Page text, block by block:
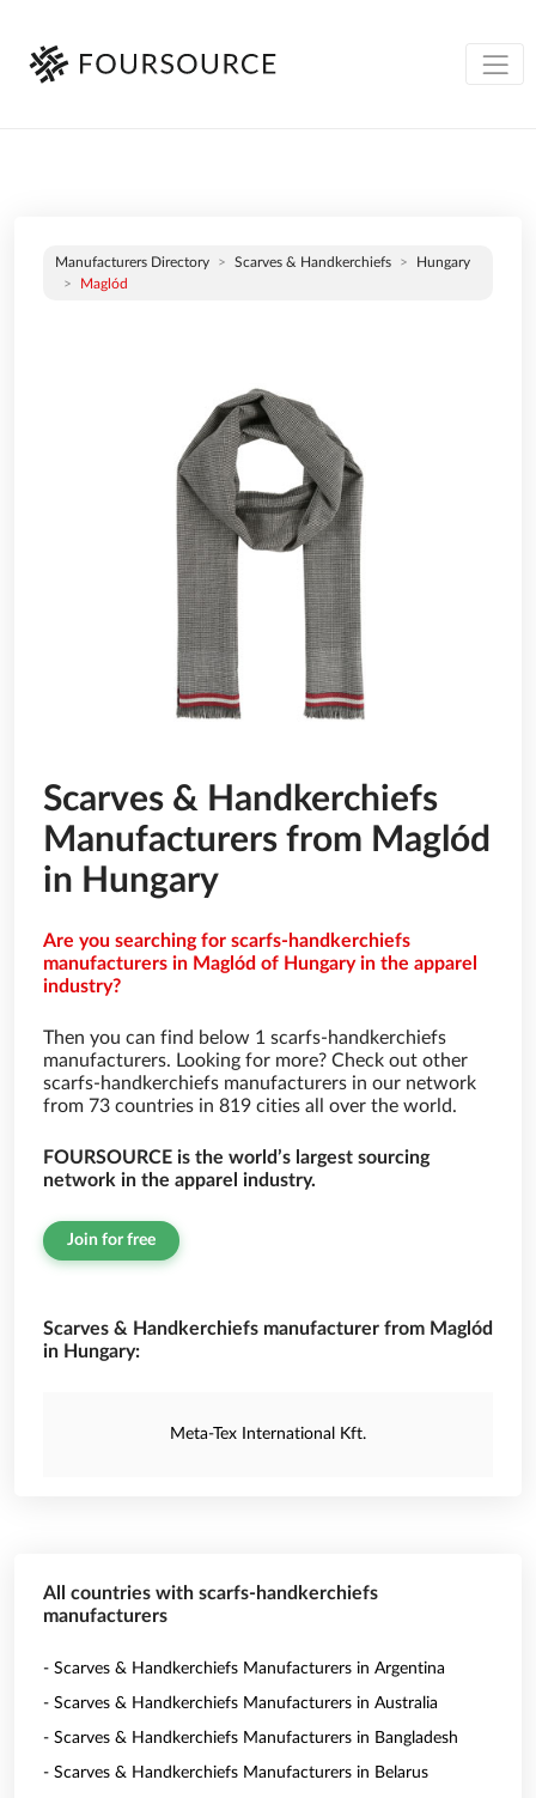
Manufacturers Directory Scarves & Handkerchiefs
Hungary
Maglód
Scarves & Handkerchiefs
Manufacturers from Maglód
in Hungary
Are you searching for scarfs-handkerchiefs
manufacturers in Maglód of Hungary in the apparel
industry?
Then you can find below 1 scarfs-handkerchiefs
manufacturers. Looking for more? Check out other
scarfs-handkerchiefs manufacturers in our network
from 73 countries in 819 cities all over the world.
FOURSOURCE is the world’s largest sourcing
network in the apparel industry.
Join for free
Scarves & Handkerchiefs manufacturer from Maglód
in Hungary:
Meta-Tex International Kft.
All countries with scarfs-handkerchiefs
manufacturers
- Scarves & Handkerchiefs Manufacturers in Argentina
- Scarves & Handkerchiefs Manufacturers in Australia
- Scarves & Handkerchiefs Manufacturers in Bangladesh
- Scarves & Handkerchiefs Manufacturers in Belarus